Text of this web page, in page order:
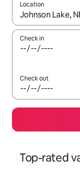
Location
When results are
Check in
Check out
Top-rated